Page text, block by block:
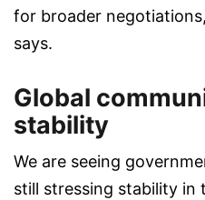
for broader
says.
Global
stability
We are seeing
still stressing stability in